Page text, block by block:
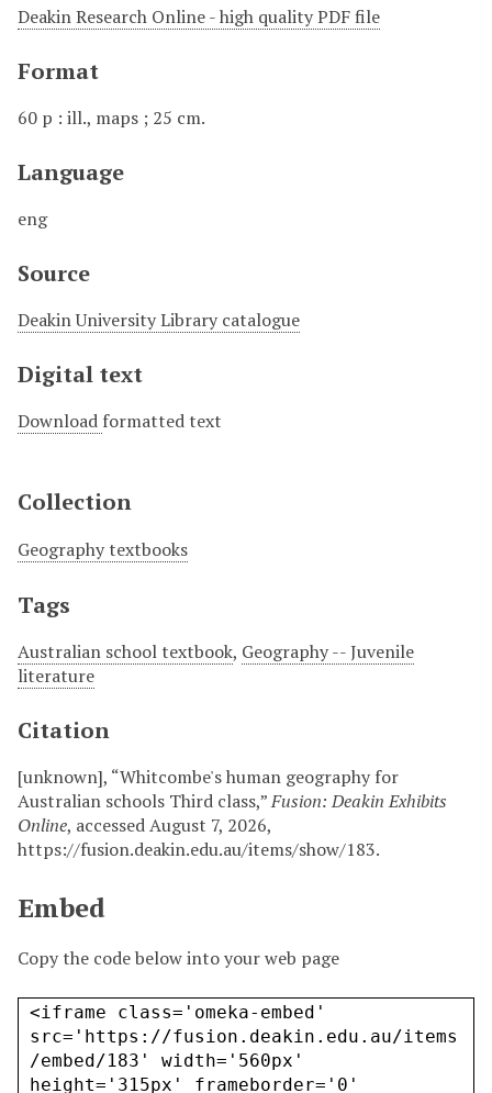
Deakin Research Online - high quality PDF file
Format
60 p : ill., maps ; 25 cm.
Language
eng
Source
Deakin University Library catalogue
Digital text
Download formatted text
Collection
Geography textbooks
Tags
Australian school textbook, Geography -- Juvenile
literature
Citation
[unknown], “Whitcombe's human geography for
Australian schools Third class,”Fusion: Deakin Exhibits
Online, accessed August 7, 2026,
https://fusion.deakin.edu.au/items/show/183.
Embed
Copy the code below into your web page